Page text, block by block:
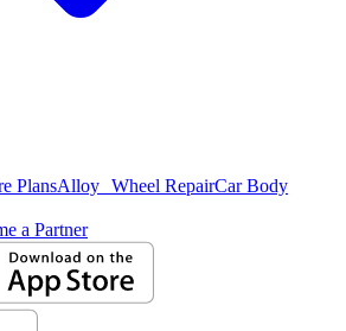
PlansAlloy Wheel RepairCar Body
a Partner